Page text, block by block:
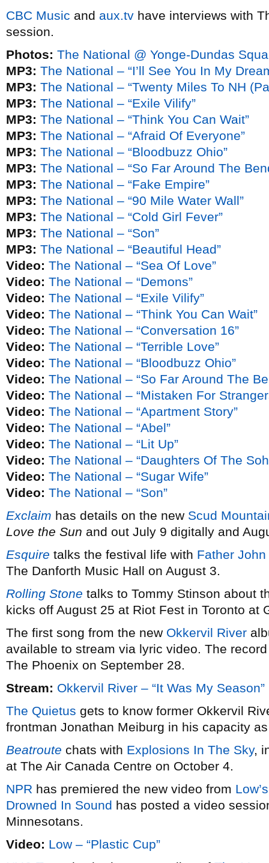
CBC Music and aux.tv have interviews with
session.
Photos: The National @ Yonge-Dundas
MP3: The National – “I’ll See You In My
MP3: The National – “Twenty Miles To NH
MP3: The National – “Exile Vilify”
MP3: The National – “Think You Can Wait”
MP3: The National – “Afraid Of Everyone”
MP3: The National – “Bloodbuzz Ohio”
MP3: The National – “So Far Around The
MP3: The National – “Fake Empire”
MP3: The National – “90 Mile Water Wall”
MP3: The National – “Cold Girl Fever”
MP3: The National – “Son”
MP3: The National – “Beautiful Head”
Video: The National – “Sea Of Love”
Video: The National – “Demons”
Video: The National – “Exile Vilify”
Video: The National – “Think You Can Wait”
Video: The National – “Conversation 16”
Video: The National – “Terrible Love”
Video: The National – “Bloodbuzz Ohio”
Video: The National – “So Far Around The
Video: The National – “Mistaken For
Video: The National – “Apartment Story”
Video: The National – “Abel”
Video: The National – “Lit Up”
Video: The National – “Daughters Of The
Video: The National – “Sugar Wife”
Video: The National – “Son”
Exclaim has details on the new Scud
Love the Sun and out July 9 digitally and
Esquire talks the festival life with Father John
The Danforth Music Hall on August 3.
Rolling Stone talks to Tommy Stinson about
kicks off August 25 at Riot Fest in Toronto at
The first song from the new Okkervil River
available to stream via lyric video. The
The Phoenix on September 28.
Stream: Okkervil River – “It Was My Season”
The Quietus gets to know former Okkervil
frontman Jonathan Meiburg in his capacity
Beatroute chats with Explosions In The Sky,
at The Air Canada Centre on October 4.
NPR has premiered the new video from Low’s
Drowned In Sound has posted a video
Minnesotans.
Video: Low – “Plastic Cup”